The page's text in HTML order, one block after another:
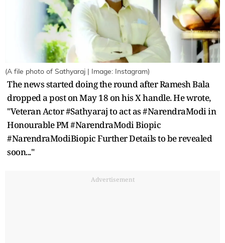
(A file photo of Sathyaraj | Image: Instagram)
The news started doing the round after Ramesh Bala
dropped a post on May 18 on his X handle. He wrote,
"Veteran Actor #Sathyaraj to act as #NarendraModi in
Honourable PM #NarendraModi Biopic
#NarendraModiBiopic Further Details to be revealed
soon..."
Advertisement